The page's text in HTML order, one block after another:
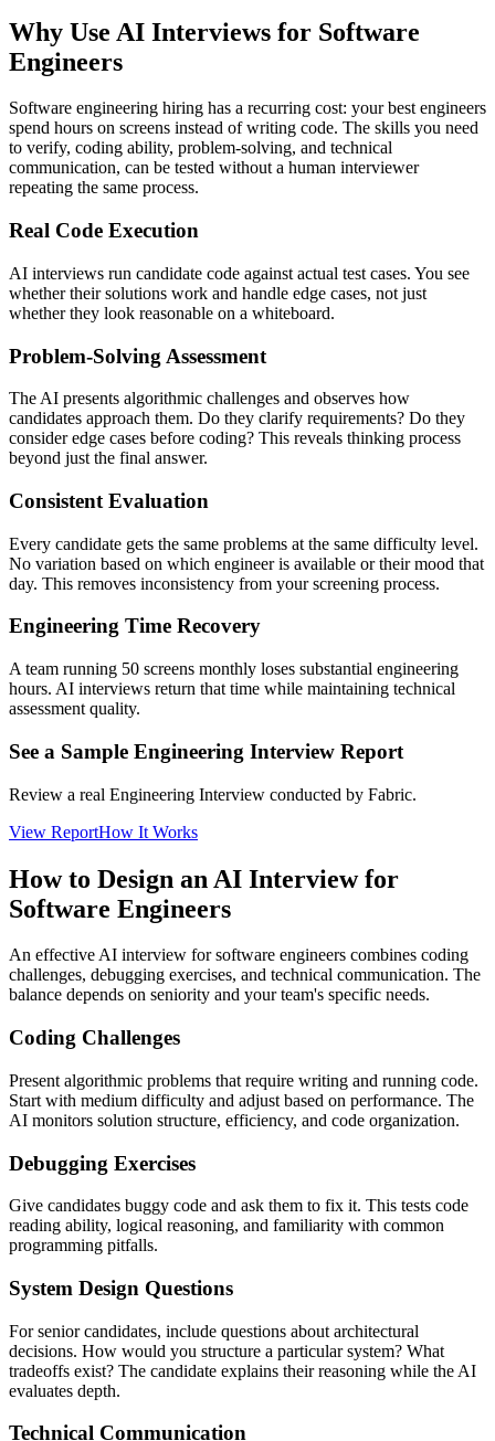
Why Use AI Interviews for Software
Engineers
Software engineering hiring has a recurring cost: your best engineers
spend hours on screens instead of writing code. The skills you need
to verify, coding ability, problem-solving, and technical
communication, can be tested without a human interviewer
repeating the same process.
Real Code Execution
AI interviews run candidate code against actual test cases. You see
whether their solutions work and handle edge cases, not just
whether they look reasonable on a whiteboard.
Problem-Solving Assessment
The AI presents algorithmic challenges and observes how
candidates approach them. Do they clarify requirements? Do they
consider edge cases before coding? This reveals thinking process
beyond just the final answer.
Consistent Evaluation
Every candidate gets the same problems at the same difficulty level.
No variation based on which engineer is available or their mood that
day. This removes inconsistency from your screening process.
Engineering Time Recovery
A team running 50 screens monthly loses substantial engineering
hours. AI interviews return that time while maintaining technical
assessment quality.
See a Sample Engineering Interview Report
Review a real Engineering Interview conducted by Fabric.
View ReportHow It Works
How to Design an AI Interview for
Software Engineers
An effective AI interview for software engineers combines coding
challenges, debugging exercises, and technical communication. The
balance depends on seniority and your team's specific needs.
Coding Challenges
Present algorithmic problems that require writing and running code.
Start with medium difficulty and adjust based on performance. The
AI monitors solution structure, efficiency, and code organization.
Debugging Exercises
Give candidates buggy code and ask them to fix it. This tests code
reading ability, logical reasoning, and familiarity with common
programming pitfalls.
System Design Questions
For senior candidates, include questions about architectural
decisions. How would you structure a particular system? What
tradeoffs exist? The candidate explains their reasoning while the AI
evaluates depth.
Technical Communication